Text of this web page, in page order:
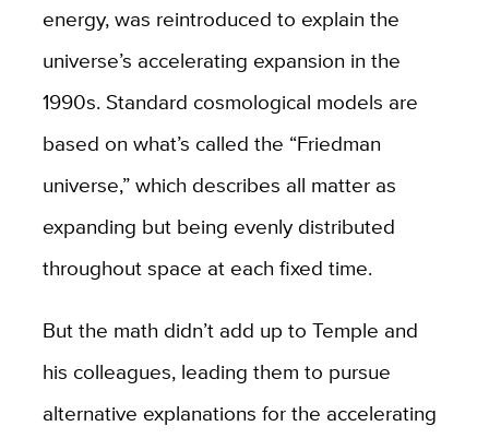
energy, was reintroduced to explain the
universe’s accelerating expansion in the
1990s. Standard cosmological models are
based on what’s called the “Friedman
universe,” which describes all matter as
expanding but being evenly distributed
throughout space at each fixed time.
But the math didn’t add up to Temple and
his colleagues, leading them to pursue
alternative explanations for the accelerating